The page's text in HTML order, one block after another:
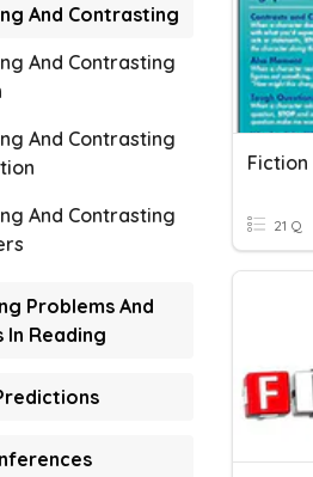
And Contrasting
And Contrasting
And Contrasting
And Contrasting
Problems And
In Reading
21 Q